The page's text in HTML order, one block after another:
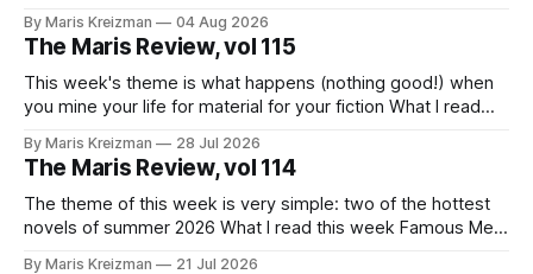
novel! I almost wanted to take a week longer to think about
it before I wrote about it, but
By Maris Kreizman 04 Aug 2026
The Maris Review, vol 115
This week's theme is what happens (nothing good!) when
you mine your life for material for your fiction What I read
Daughters by Rachel Aviv Rachel Aviv has one of my favorite
journalistic beats.
By Maris Kreizman 28 Jul 2026
The Maris Review, vol 114
The theme of this week is very simple: two of the hottest
novels of summer 2026 What I read this week Famous Men
By Maris Kreizman 21 Jul 2026